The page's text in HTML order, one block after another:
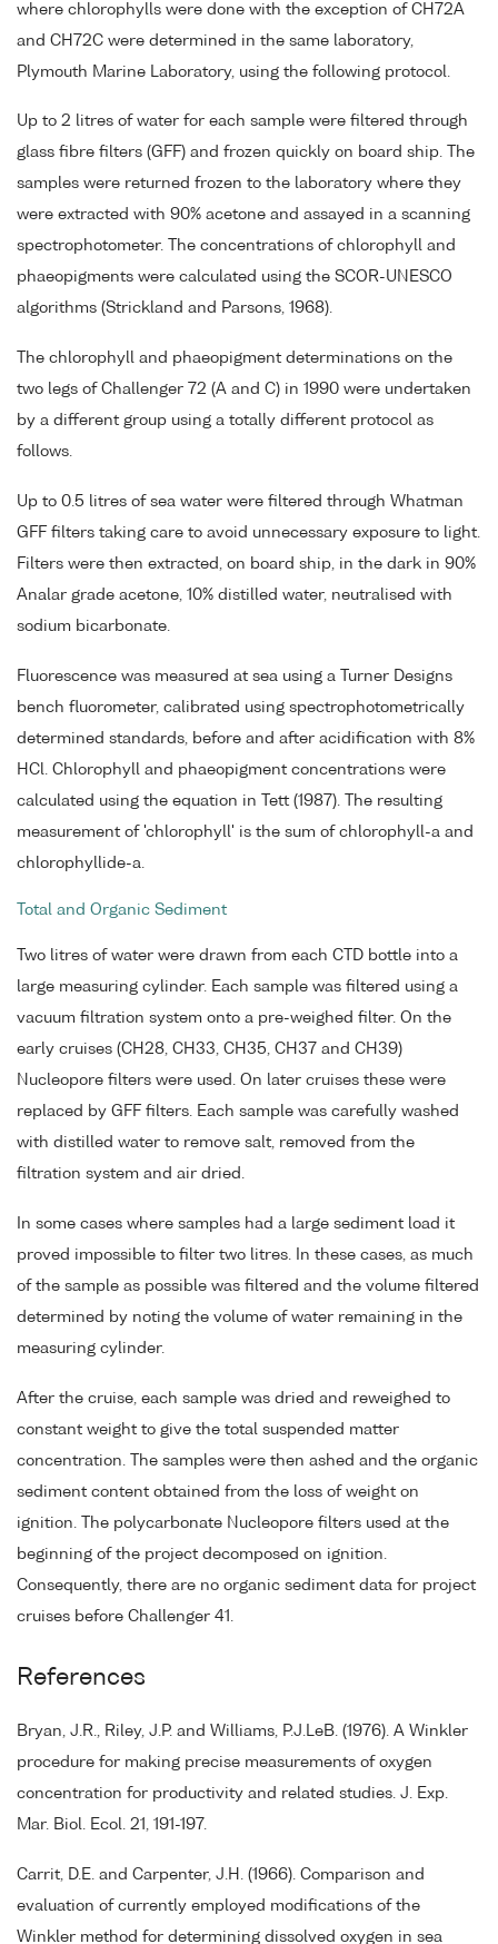
where chlorophylls were done with the exception of CH72A
and CH72C were determined in the same laboratory,
Plymouth Marine Laboratory, using the following protocol.
Up to 2 litres of water for each sample were filtered through
glass fibre filters (GFF) and frozen quickly on board ship. The
samples were returned frozen to the laboratory where they
were extracted with 90% acetone and assayed in a scanning
spectrophotometer. The concentrations of chlorophyll and
phaeopigments were calculated using the SCOR-UNESCO
algorithms (Strickland and Parsons, 1968).
The chlorophyll and phaeopigment determinations on the
two legs of Challenger 72 (A and C) in 1990 were undertaken
by a different group using a totally different protocol as
follows.
Up to 0.5 litres of sea water were filtered through Whatman
GFF filters taking care to avoid unnecessary exposure to light.
Filters were then extracted, on board ship, in the dark in 90%
Analar grade acetone, 10% distilled water, neutralised with
sodium bicarbonate.
Fluorescence was measured at sea using a Turner Designs
bench fluorometer, calibrated using spectrophotometrically
determined standards, before and after acidification with 8%
HCl. Chlorophyll and phaeopigment concentrations were
calculated using the equation in Tett (1987). The resulting
measurement of 'chlorophyll' is the sum of chlorophyll-a and
chlorophyllide-a.
Total and Organic Sediment
Two litres of water were drawn from each CTD bottle into a
large measuring cylinder. Each sample was filtered using a
vacuum filtration system onto a pre-weighed filter. On the
early cruises (CH28, CH33, CH35, CH37 and CH39)
Nucleopore filters were used. On later cruises these were
replaced by GFF filters. Each sample was carefully washed
with distilled water to remove salt, removed from the
filtration system and air dried.
In some cases where samples had a large sediment load it
proved impossible to filter two litres. In these cases, as much
of the sample as possible was filtered and the volume filtered
determined by noting the volume of water remaining in the
measuring cylinder.
After the cruise, each sample was dried and reweighed to
constant weight to give the total suspended matter
concentration. The samples were then ashed and the organic
sediment content obtained from the loss of weight on
ignition. The polycarbonate Nucleopore filters used at the
beginning of the project decomposed on ignition.
Consequently, there are no organic sediment data for project
cruises before Challenger 41.
References
Bryan, J.R., Riley, J.P. and Williams, P.J.LeB. (1976). A Winkler
procedure for making precise measurements of oxygen
concentration for productivity and related studies. J. Exp.
Mar. Biol. Ecol. 21, 191-197.
Carrit, D.E. and Carpenter, J.H. (1966). Comparison and
evaluation of currently employed modifications of the
Winkler method for determining dissolved oxygen in sea